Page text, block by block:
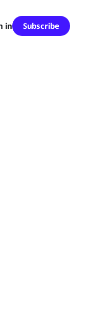
in Subscribe